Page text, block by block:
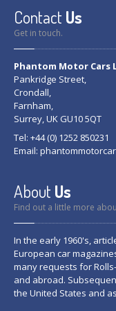
Contact Us
Get in touch.
Phantom Motor Cars
Pankridge Street,
Crondall,
Farnham,
Surrey, UK GU10 5QT
Tel: +44 (0) 1252 850231
Email:
About Us
Find out a little more
In the early 1960's,
European car
many requests for
and abroad.
the United States and